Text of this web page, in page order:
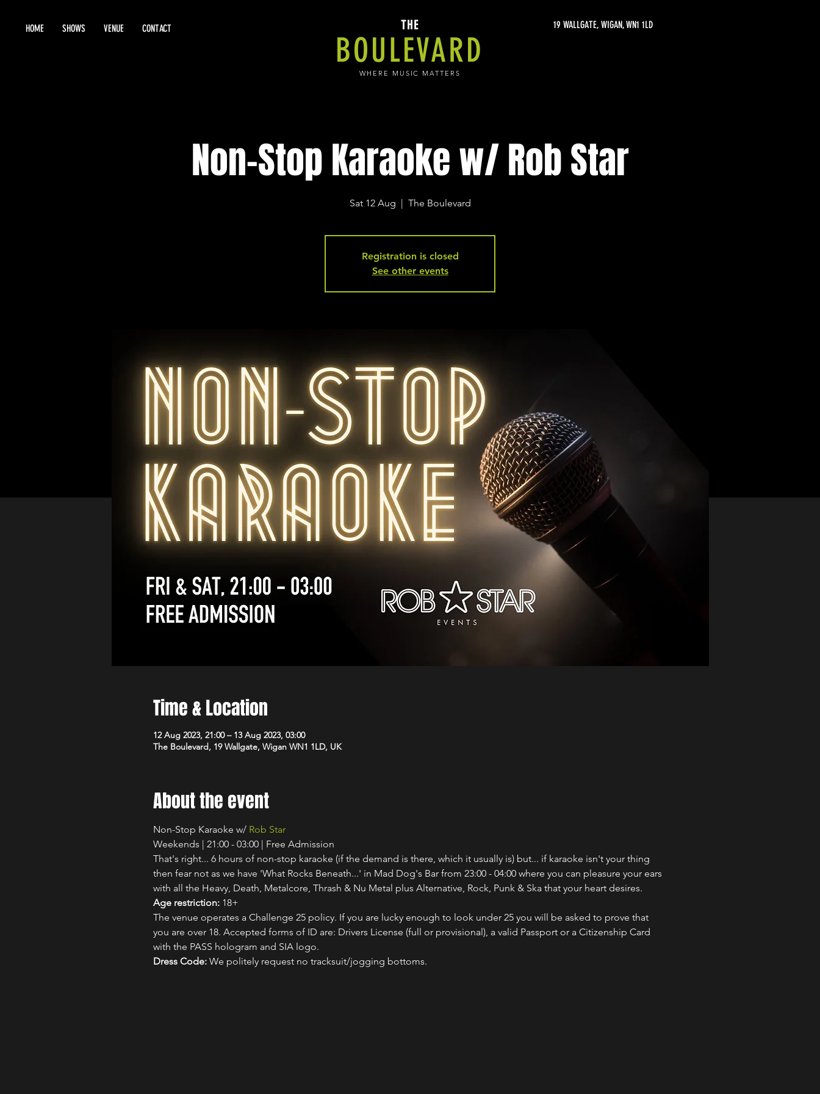
HOME SHOWS VENUE CONTACT 19 WALLGATE, WIGAN, WN1 1LD
THE
WHERE MUSIC MATTERS
BOULEVARD
Non-Stop Karaoke w/ Rob Star
Sat 12 Aug
  |
The Boulevard
Registration is closed
See other events
Time & Location
12 Aug 2023, 21:00 – 13 Aug 2023, 03:00
The Boulevard, 19 Wallgate, Wigan WN1 1LD, UK
About the event
Non-Stop Karaoke w/ Rob Star
Weekends | 21:00 - 03:00 | Free Admission
That's right... 6 hours of non-stop karaoke (if the demand is there, which it usually is) but... if karaoke isn't your thing
then fear not as we have 'What Rocks Beneath...' in Mad Dog's Bar from 23:00 - 04:00 where you can pleasure your ears
with all the Heavy, Death, Metalcore, Thrash & Nu Metal plus Alternative, Rock, Punk & Ska that your heart desires.
Age restriction: 18+
The venue operates a Challenge 25 policy. If you are lucky enough to look under 25 you will be asked to prove that
you are over 18. Accepted forms of ID are: Drivers License (full or provisional), a valid Passport or a Citizenship Card
with the PASS hologram and SIA logo.
Dress Code: We politely request no tracksuit/jogging bottoms.